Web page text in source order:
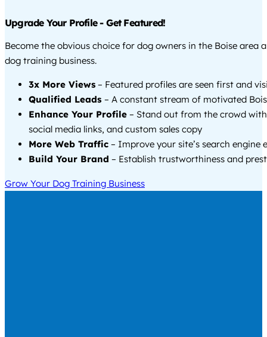
Upgrade Your Profile - Get Featured!
Become the obvious choice for dog owners in the Boise area
dog training business.
3x More Views – Featured profiles are seen first and
Qualified Leads – A constant stream of motivated
Enhance Your Profile – Stand out from the crowd
social media links, and custom sales copy
More Web Traffic – Improve your site’s search engine
Build Your Brand – Establish trustworthiness and
Grow Your Dog Training Business